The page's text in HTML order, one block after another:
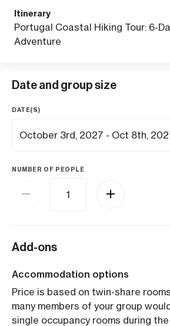
Itinerary
Portugal Coastal Hiking Tour: 6-
Adventure
Date and group size
DATE(S)
NUMBER OF PEOPLE
Add-ons
Accommodation options
Price is based on twin-share
many members of your group
single occupancy rooms during